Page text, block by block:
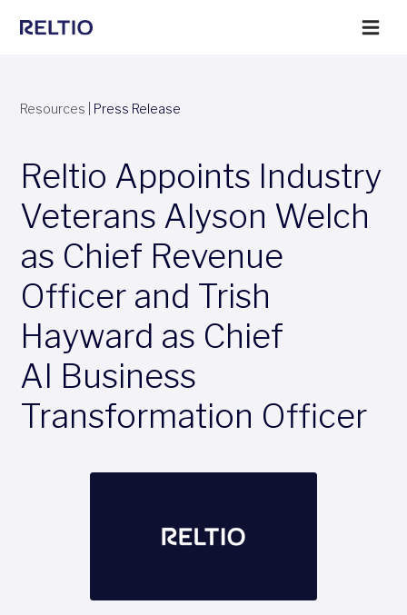
Resources Press Release
Reltio Appoints Industry
Veterans Alyson Welch
as Chief Revenue
Officer and Trish
Hayward as Chief
AI Business
Transformation Officer